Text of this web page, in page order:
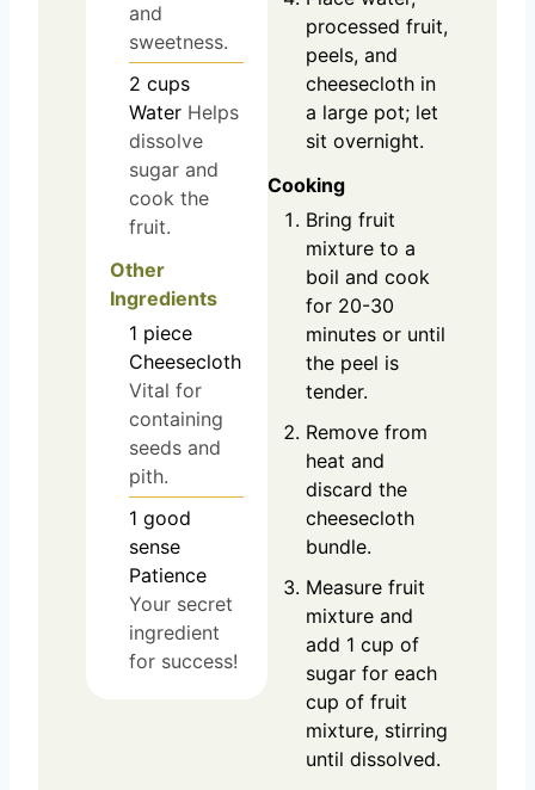
and
sweetness.
2 cups
Water Helps
dissolve
sugar and
cook the
fruit.
Other
Ingredients
1 piece
Cheesecloth
Vital for
containing
seeds and
pith.
1 good
sense
Patience
Your secret
ingredient
for success!
processed fruit,
peels, and
cheesecloth in
a large pot; let
sit overnight.
Cooking
Bring fruit
mixture to a
boil and cook
for 20-30
minutes or until
the peel is
tender.
Remove from
heat and
discard the
cheesecloth
bundle.
Measure fruit
mixture and
add 1 cup of
sugar for each
cup of fruit
mixture, stirring
until dissolved.